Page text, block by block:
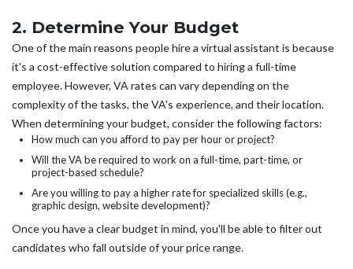
2. Determine Your Budget
One of the main reasons people hire a virtual assistant is because
it's a cost-effective solution compared to hiring a full-time
employee. However, VA rates can vary depending on the
complexity of the tasks, the VA's experience, and their location.
When determining your budget, consider the following factors:
How much can you afford to pay per hour or project?
Will the VA be required to work on a full-time, part-time, or
project-based schedule?
Are you willing to pay a higher rate for specialized skills (e.g.,
graphic design, website development)?
Once you have a clear budget in mind, you'll be able to filter out
candidates who fall outside of your price range.